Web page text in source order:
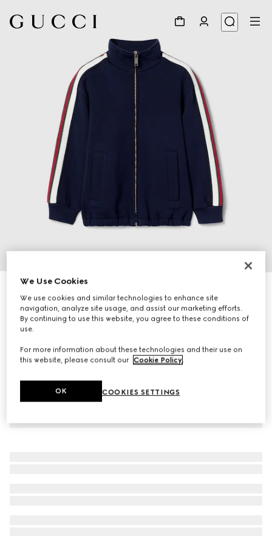
Children's cotton zip jacket
12 250 Kč
We Use Cookies
We use cookies and similar technologies to enhance site
navigation, analyze site usage, and assist our marketing efforts.
By continuing to use this website, you agree to these conditions of
use.
For more information about these technologies and their use on
this website, please consult our Cookie Policy.
COOKIES SETTINGS
OK